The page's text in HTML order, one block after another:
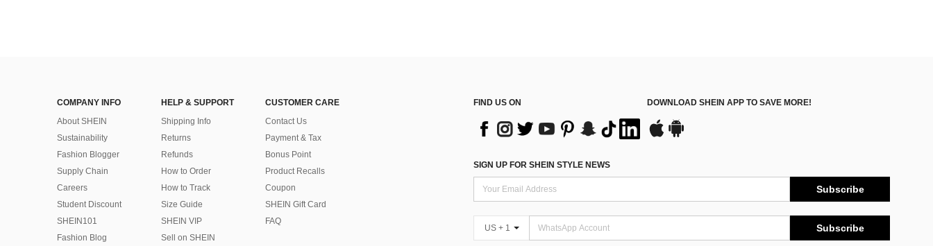
COMPANY INFO
About SHEIN
Sustainability
Fashion Blogger
Supply Chain
Careers
Student Discount
SHEIN101
Fashion Blog
HELP & SUPPORT
Shipping Info
Returns
Refunds
How to Order
How to Track
Size Guide
SHEIN VIP
Sell on SHEIN
CUSTOMER CARE
Contact Us
Payment & Tax
Bonus Point
Product Recalls
Coupon
SHEIN Gift Card
FAQ
FIND US ON DOWNLOAD SHEIN APP TO SAVE MORE!
SIGN UP FOR SHEIN STYLE NEWS
Subscribe
US + 1 Subscribe